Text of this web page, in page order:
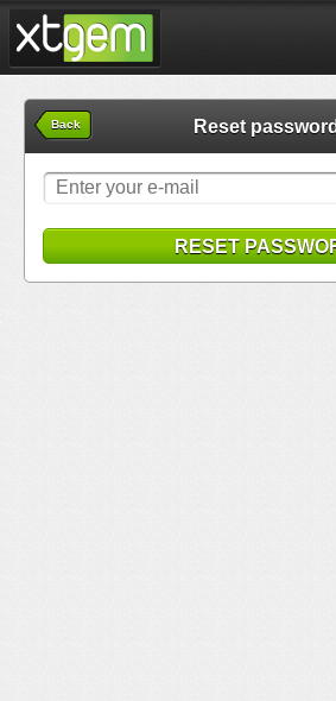
Back Reset password
RESET